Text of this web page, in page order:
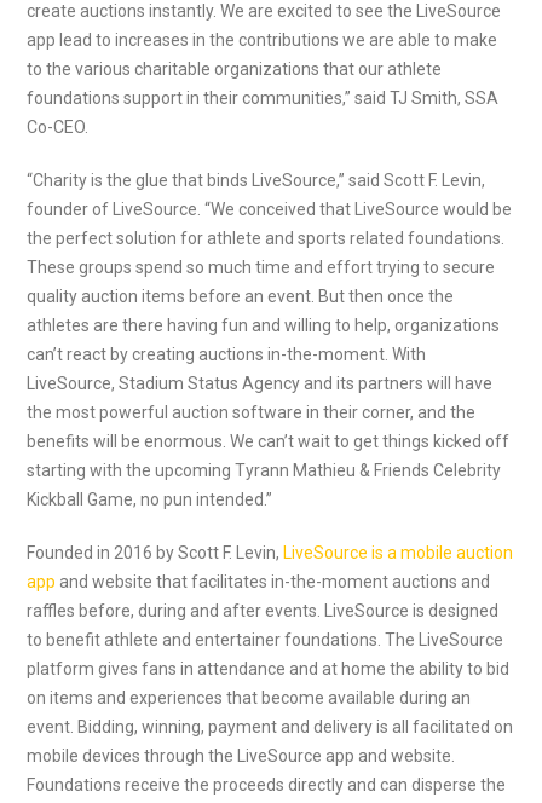
create auctions instantly. We are excited to see the LiveSource
app lead to increases in the contributions we are able to make
to the various charitable organizations that our athlete
foundations support in their communities,” said TJ Smith, SSA
Co-CEO.
“Charity is the glue that binds LiveSource,” said Scott F. Levin,
founder of LiveSource. “We conceived that LiveSource would be
the perfect solution for athlete and sports related foundations.
These groups spend so much time and effort trying to secure
quality auction items before an event. But then once the
athletes are there having fun and willing to help, organizations
can’t react by creating auctions in-the-moment. With
LiveSource, Stadium Status Agency and its partners will have
the most powerful auction software in their corner, and the
benefits will be enormous. We can’t wait to get things kicked off
starting with the upcoming Tyrann Mathieu & Friends Celebrity
Kickball Game, no pun intended.”
Founded in 2016 by Scott F. Levin, LiveSource is a mobile auction
app and website that facilitates in-the-moment auctions and
raffles before, during and after events. LiveSource is designed
to benefit athlete and entertainer foundations. The LiveSource
platform gives fans in attendance and at home the ability to bid
on items and experiences that become available during an
event. Bidding, winning, payment and delivery is all facilitated on
mobile devices through the LiveSource app and website.
Foundations receive the proceeds directly and can disperse the